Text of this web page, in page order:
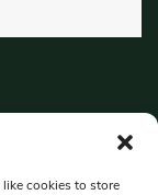
cookies to store
marketing emails